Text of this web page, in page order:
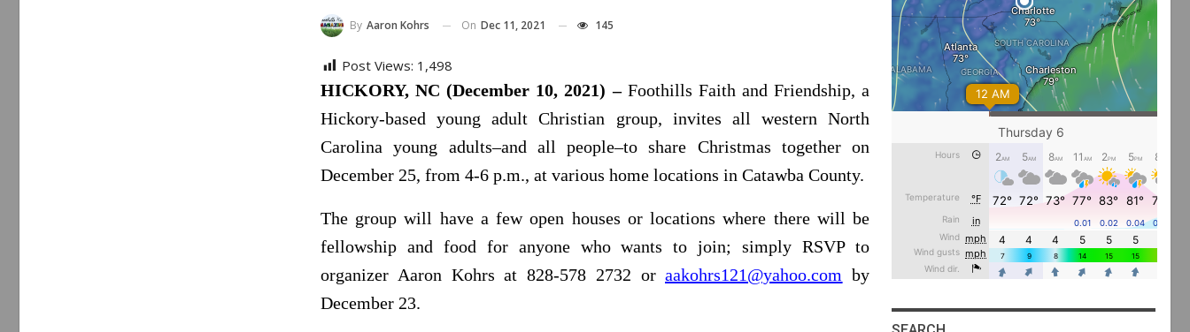
By Aaron Kohrs On Dec 11, 2021 145
Post Views: 1,498
HICKORY, NC (December 10, 2021) –Foothills Faith and Friendship, a
Hickory-based young adult Christian group, invites all western North
Carolina young adults–and all people–to share Christmas together on
December 25, from 4-6 p.m., at various home locations in Catawba County.
The group will have a few open houses or locations where there will be
fellowship and food for anyone who wants to join; simply RSVP to
organizer Aaron Kohrs at 828-578 2732 oraakohrs121@yahoo.com by
December 23.